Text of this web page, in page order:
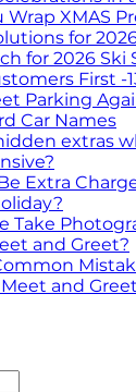
Wrap XMAS
for
for 2026 Ski
First -
Parking
Car Names
extras
Extra
Take
and Greet?
and